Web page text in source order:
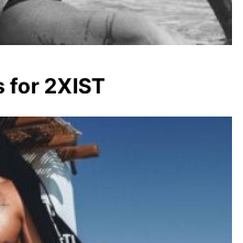
for 2XIST